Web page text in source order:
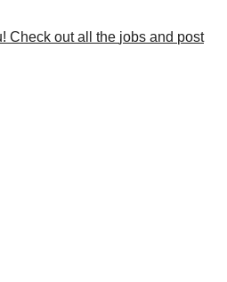
Check out all the jobs and post